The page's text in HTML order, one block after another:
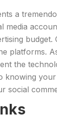
a
media
platforms.
the
knowing
social